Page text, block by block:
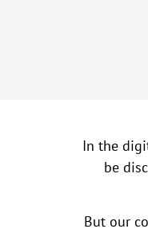
In the
be
But our